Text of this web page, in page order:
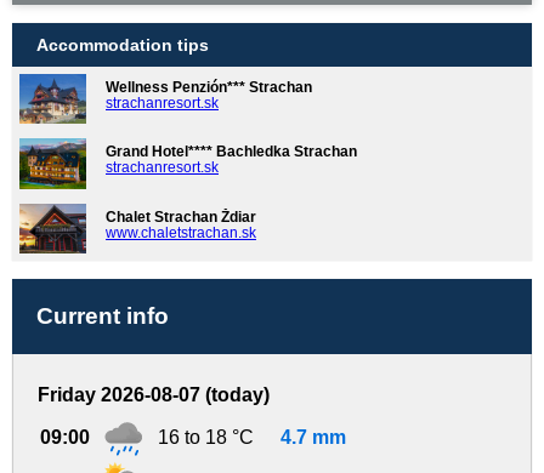
Accommodation tips
Wellness Penzión*** Strachan
strachanresort.sk
Grand Hotel**** Bachledka Strachan
strachanresort.sk
Chalet Strachan Ždiar
www.chaletstrachan.sk
Current info
Friday 2026-08-07 (today)
09:00 16 to 18 °C 4.7 mm